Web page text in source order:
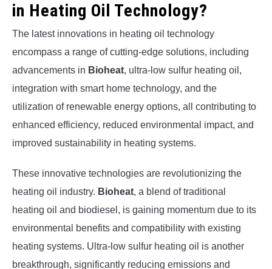
in Heating Oil Technology?
The latest innovations in heating oil technology
encompass a range of cutting-edge solutions, including
advancements in Bioheat, ultra-low sulfur heating oil,
integration with smart home technology, and the
utilization of renewable energy options, all contributing to
enhanced efficiency, reduced environmental impact, and
improved sustainability in heating systems.
These innovative technologies are revolutionizing the
heating oil industry. Bioheat, a blend of traditional
heating oil and biodiesel, is gaining momentum due to its
environmental benefits and compatibility with existing
heating systems. Ultra-low sulfur heating oil is another
breakthrough, significantly reducing emissions and